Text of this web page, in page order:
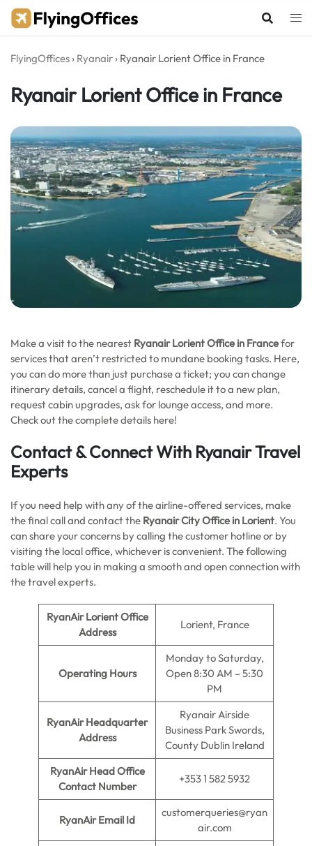
Skip
FlyingOffices › Ryanair › Ryanair Lorient Office in France
Ryanair Lorient Office in France
Make a visit to the nearest Ryanair Lorient Office in Francefor
services that aren’t restricted to mundane booking tasks. Here,
you can do more than just purchase a ticket; you can change
itinerary details, cancel a flight, reschedule it to a new plan,
request cabin upgrades, ask for lounge access, and more.
Check out the complete details here!
Contact & Connect With Ryanair Travel
Experts
If you need help with any of the airline-offered services, make
the final call and contact the Ryanair City Office in Lorient. You
can share your concerns by calling the customer hotline or by
visiting the local office, whichever is convenient. The following
table will help you in making a smooth and open connection with
the travel experts.
RyanAir Lorient Office
Address
Lorient, France
Operating Hours
Monday to Saturday,
Open 8:30 AM – 5:30
PM
RyanAir Headquarter
Address
Ryanair Airside
Business Park Swords,
County Dublin Ireland
RyanAir Head Office
Contact Number
+353 1 582 5932
RyanAir Email Id
customerqueries@ryan
air.com